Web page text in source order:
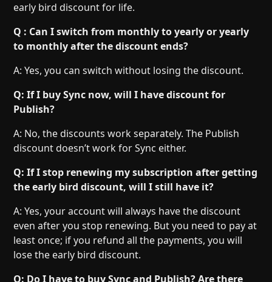
early bird discount for life.
Q : Can I switch from monthly to yearly or yearly
to monthly after the discount ends?
A: Yes, you can switch without losing the discount.
Q: If I buy Sync now, will I have discount for
Publish?
A: No, the discounts work separately. The Publish
discount doesn’t work for Sync either.
Q: If I stop renewing my subscription after getting
the early bird discount, will I still have it?
A: Yes, your account will always have the discount
even after you stop renewing. But you need to pay at
least once; if you refund all the payments, you will
lose the early bird discount.
Q: Do I have to buy Sync and Publish? Are there